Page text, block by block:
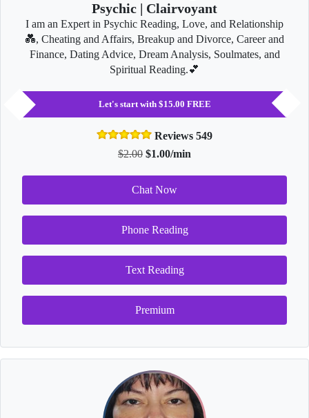
Psychic | Clairvoyant
I am an Expert in Psychic Reading, Love, and Relationship
💑, Cheating and Affairs, Breakup and Divorce, Career and
Finance, Dating Advice, Dream Analysis, Soulmates, and
Spiritual Reading.💕
Let's start with $15.00 FREE
Reviews 549
$2.00 $1.00/min
Chat Now
Phone Reading
Text Reading
Premium